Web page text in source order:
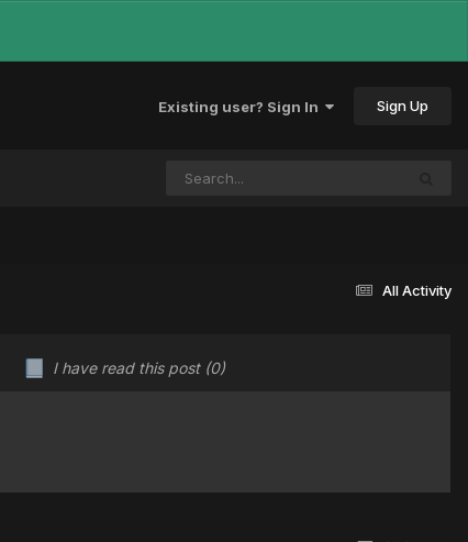
Existing user? Sign In Sign Up
All Activity
I have read this post (0)